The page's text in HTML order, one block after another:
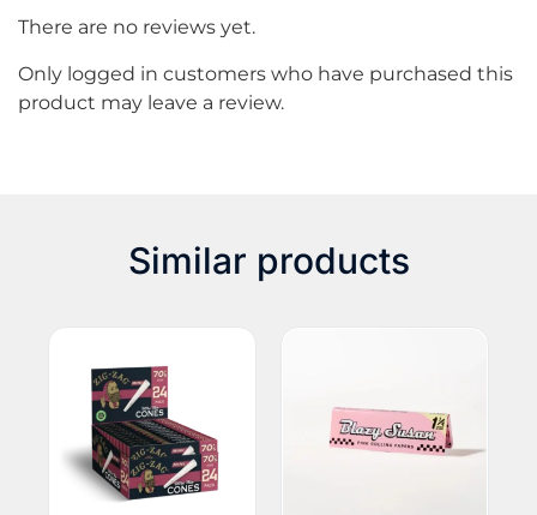
There are no reviews yet.
Only logged in customers who have purchased this
product may leave a review.
Similar products